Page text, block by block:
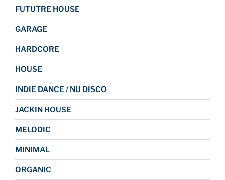
FUTUTRE HOUSE
GARAGE
HARDCORE
HOUSE
INDIE DANCE / NU DISCO
JACKIN HOUSE
MELODIC
MINIMAL
ORGANIC